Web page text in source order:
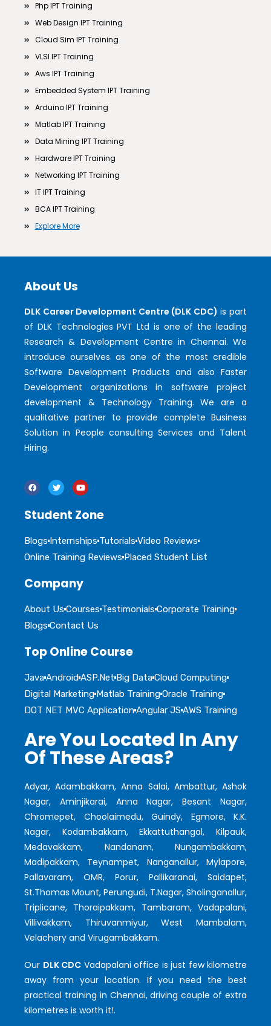
Php IPT Training
Web Design IPT Training
Cloud Sim IPT Training
VLSI IPT Training
Aws IPT Training
Embedded System IPT Training
Arduino IPT Training
Matlab IPT Training
Data Mining IPT Training
Hardware IPT Training
Networking IPT Training
IT IPT Training
BCA IPT Training
Explore More
About Us
DLK Career Development Centre (DLK CDC) is part
of DLK Technologies PVT Ltd is one of the leading
Research & Development Centre in Chennai. We
introduce ourselves as one of the most credible
Software Development Products and also Faster
Development organizations in software project
development & Technology Training. We are a
qualitative partner to provide complete Business
Solution in People consulting Services and Talent
Hiring.
Student Zone
Blogs Internships Tutorials Video Reviews
Online Training Reviews Placed Student List
Company
About Us Courses Testimonials Corporate Training
Blogs Contact Us
Top Online Course
JavaAndroidASP.Net Big DataCloud Computing
Digital Marketing Matlab TrainingOracle Training
DOT NET MVC ApplicationAngular JS AWS Training
Are You Located In Any
Of These Areas?
Adyar, Adambakkam, Anna Salai, Ambattur, Ashok
Nagar, Aminjikarai, Anna Nagar, Besant Nagar,
Chromepet, Choolaimedu, Guindy, Egmore, K.K.
Nagar, Kodambakkam, Ekkattuthangal, Kilpauk,
Medavakkam, Nandanam, Nungambakkam,
Madipakkam, Teynampet, Nanganallur, Mylapore,
Pallavaram, OMR, Porur, Pallikaranai, Saidapet,
St.Thomas Mount, Perungudi, T.Nagar, Sholinganallur,
Triplicane, Thoraipakkam, Tambaram, Vadapalani,
Villivakkam, Thiruvanmiyur, West Mambalam,
Velachery and Virugambakkam.
Our DLK CDC Vadapalani office is just few kilometre
away from your location. If you need the best
practical training in Chennai, driving couple of extra
kilometres is worth it!.